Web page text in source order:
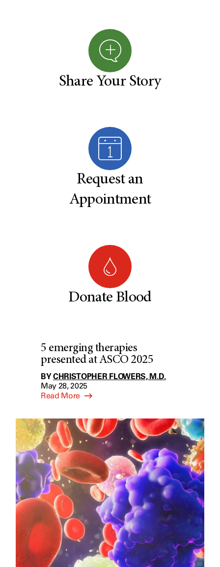
Share Your Story
Request an
Appointment
Donate Blood
5 emerging therapies
presented at ASCO 2025
BYCHRISTOPHER FLOWERS, M.D.
May 28, 2025
Read More